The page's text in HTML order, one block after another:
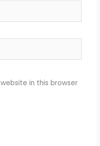
in this browser